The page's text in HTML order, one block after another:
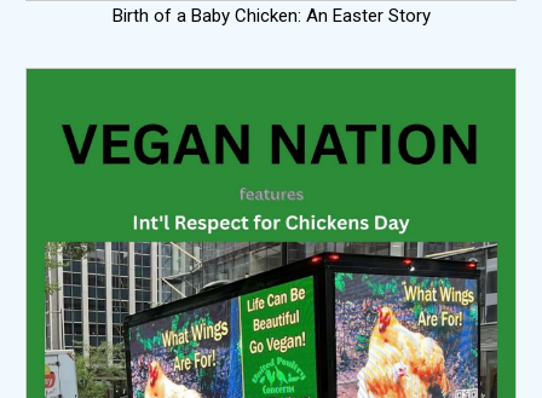
Birth of a Baby Chicken: An Easter Story